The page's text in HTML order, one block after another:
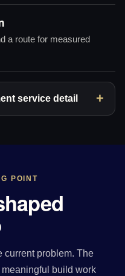
a route for measured
service detail
POINT
current problem. The
build work